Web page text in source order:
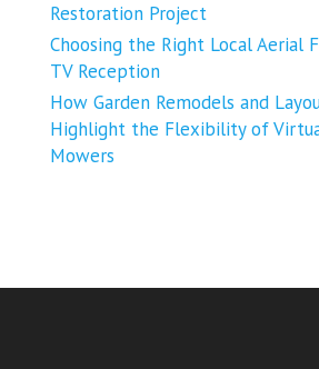
Restoration Project
Choosing the Right Local Aerial
TV Reception
How Garden Remodels and
Highlight the Flexibility of
Mowers